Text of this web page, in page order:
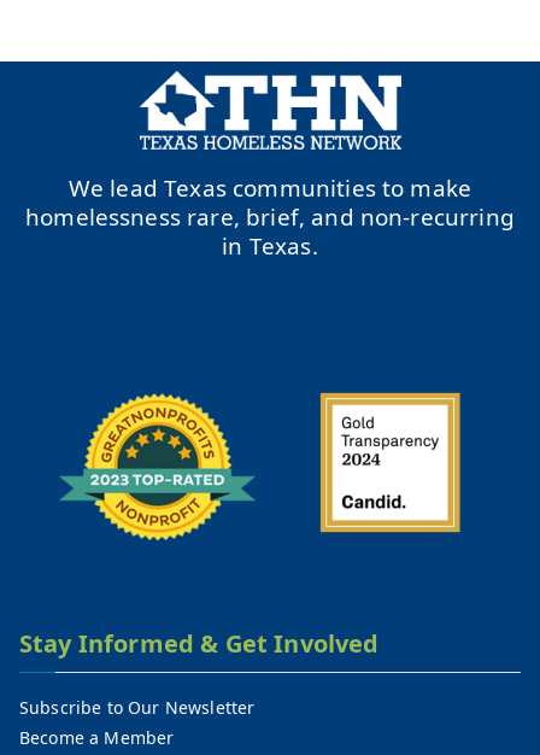
We lead Texas communities to make
homelessness rare, brief, and non-recurring
in Texas.
Stay Informed & Get Involved
Subscribe to Our Newsletter
Become a Member